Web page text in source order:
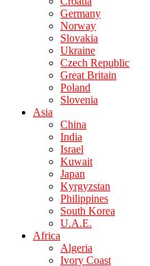
Germany
Norway
Slovakia
Ukraine
Czech Republic
Great Britain
Poland
Slovenia
Asia
China
India
Israel
Kuwait
Japan
Kyrgyzstan
Philippines
South Korea
U.A.E.
Africa
Algeria
Ivory Coast